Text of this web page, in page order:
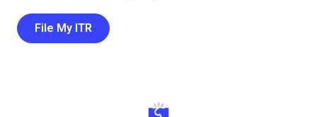
File My ITR